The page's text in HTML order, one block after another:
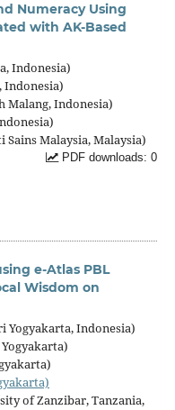
Numeracy Using
with AK-Based
Indonesia)
Indonesia)
Malang, Indonesia)
Malaysia, Malaysia)
PDF downloads: 0
e-Atlas PBL
Wisdom on
Yogyakarta, Indonesia)
of Zanzibar, Tanzania,